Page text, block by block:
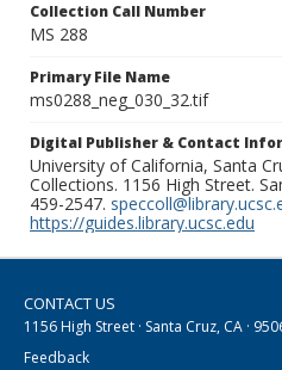
Collection Call Number
MS 288
Primary File Name
ms0288_neg_030_32.tif
Digital Publisher & Contact
University of California, Santa
Collections. 1156 High Street.
459-2547.
https://guides.library.ucsc.edu
CONTACT US
1156 High Street · Santa Cruz, CA ·
Feedback